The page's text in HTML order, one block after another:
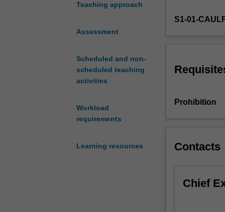
Teaching approach
Assessment
Scheduled and non-
scheduled teaching
activities
Workload
requirements
Learning resources
projects
core
concepts
applied
management
of
provides
S1-01-
Prohibition
Contacts
Chief